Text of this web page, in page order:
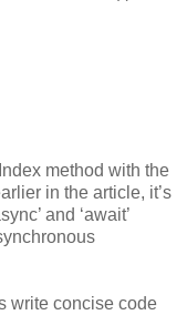
method with the
in the article, it’s
and ‘await’
write concise code